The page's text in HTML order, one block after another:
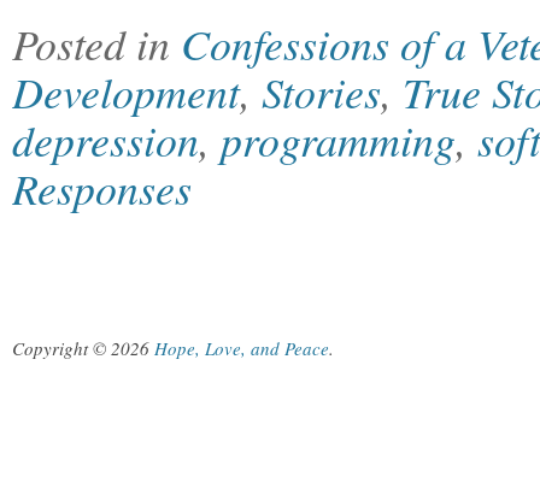
Posted in Confessions of a
Development, Stories, True
depression, programming,
Responses
Copyright © 2026 Hope, Love, and Peace.